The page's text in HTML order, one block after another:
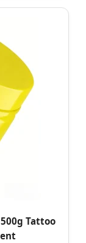
Tattoo